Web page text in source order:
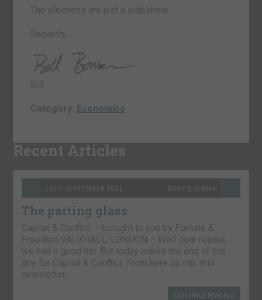
The elections are just a sideshow.
Regards,
Bill
Category: Economics
Recent Articles
10TH SEPTEMBER 2021 BOAZ SHOSHAN
The parting glass
Capital & Conflict – brought to you by Fortune &
Freedom VAUXHALL, LONDON – Well dear reader,
we had a good run. But today marks the end of the
line for Capital & Conflict. From here on out, this
newsletter…
CONTINUE READING